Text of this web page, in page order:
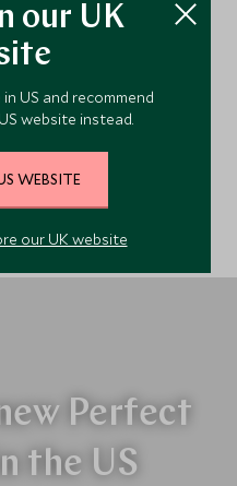
Perfect
the US
our UK
US and recommend
website instead.
WEBSITE
our UK website